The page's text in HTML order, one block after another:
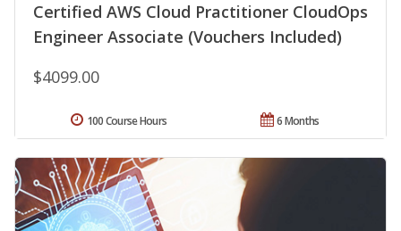
Certified AWS Cloud Practitioner CloudOps
Engineer Associate (Vouchers Included)
$4099.00
6 Months
100 Course Hours